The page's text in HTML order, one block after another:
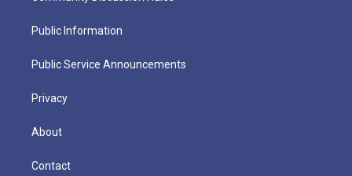
Public Information
Public Service Announcements
Privacy
About
Contact